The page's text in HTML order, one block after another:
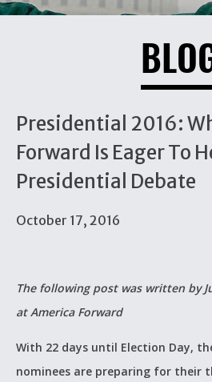
Presidential 2016:
Forward Is Eager To
Presidential Debate
October 17, 2016
The following post was written by
at America Forward
With 22 days until Election Day,
nominees are preparing for their